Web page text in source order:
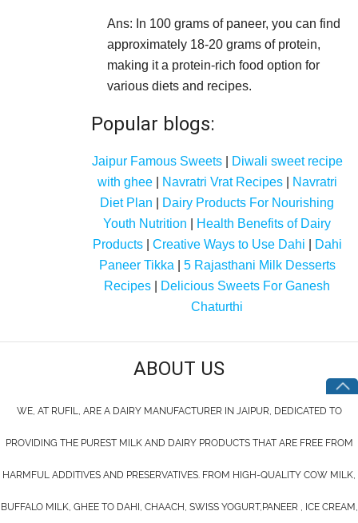
Ans: In 100 grams of paneer, you can find
approximately 18-20 grams of protein,
making it a protein-rich food option for
various diets and recipes.
Popular blogs:
Jaipur Famous Sweets|
Diwali sweet recipe
with ghee| Navratri Vrat Recipes|
Navratri
Diet Plan
Dairy Products For Nourishing
Youth Nutrition
Health Benefits of Dairy
Products| Creative Ways to Use Dahi
Dahi
Paneer Tikka
5 Rajasthani Milk Desserts
Recipes
Delicious Sweets For Ganesh
Chaturthi
ABOUT US
WE, AT RUFIL, ARE A DAIRY MANUFACTURER IN JAIPUR, DEDICATED TO
PROVIDING THE PUREST MILK AND DAIRY PRODUCTS THAT ARE FREE FROM
HARMFUL ADDITIVES AND PRESERVATIVES. FROM HIGH-QUALITY COW MILK,
BUFFALO MILK, GHEE TO DAHI, CHAACH, SWISS YOGURT,PANEER , ICE CREAM,